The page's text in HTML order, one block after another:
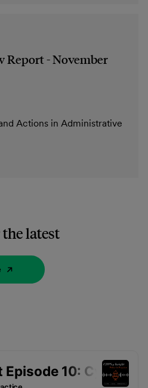
Report - November
Actions in Administrative
latest